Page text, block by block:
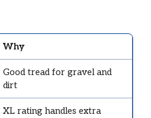
Why
Good tread for gravel and
dirt
XL rating handles extra